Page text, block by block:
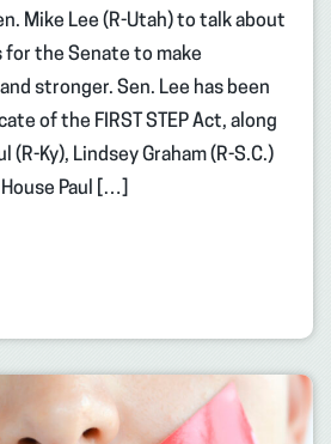
Mike Lee (R-Utah) to talk about
the Senate to make
stronger. Sen. Lee has been
of the FIRST STEP Act, along
(R-Ky), Lindsey Graham (R-S.C.)
Paul […]